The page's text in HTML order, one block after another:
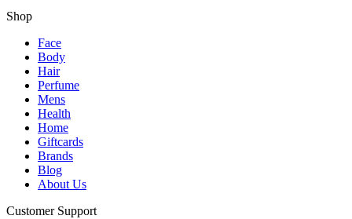
Shop
Face
Body
Hair
Perfume
Mens
Health
Home
Giftcards
Brands
Blog
About Us
Customer Support